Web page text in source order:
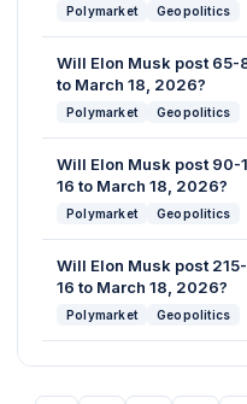
Polymarket Geopolitics
Will Elon Musk post 65-
to March 18, 2026?
Polymarket Geopolitics
Will Elon Musk post 90-
16 to March 18, 2026?
Polymarket Geopolitics
Will Elon Musk post
16 to March 18, 2026?
Polymarket Geopolitics